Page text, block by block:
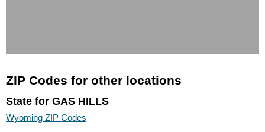
ZIP Codes for other locations
State for GAS HILLS
Wyoming ZIP Codes